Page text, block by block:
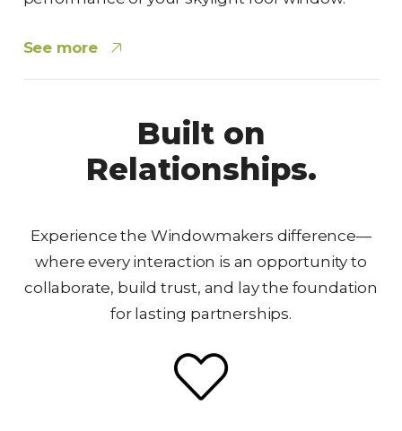
See more
Built on
Relationships.
Experience the Windowmakers difference—
where every interaction is an opportunity to
collaborate, build trust, and lay the foundation
for lasting partnerships.